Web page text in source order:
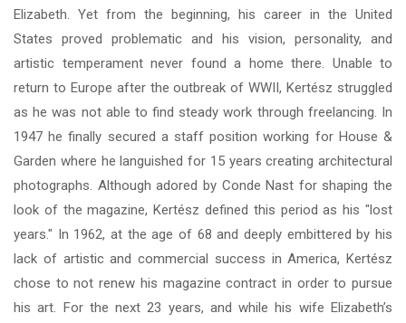
Elizabeth. Yet from the beginning, his career in the United
States proved problematic and his vision, personality, and
artistic temperament never found a home there. Unable to
return to Europe after the outbreak of WWII, Kertész struggled
as he was not able to find steady work through freelancing. In
1947 he finally secured a staff position working for House &
Garden where he languished for 15 years creating architectural
photographs. Although adored by Conde Nast for shaping the
look of the magazine, Kertész defined this period as his "lost
years." In 1962, at the age of 68 and deeply embittered by his
lack of artistic and commercial success in America, Kertész
chose to not renew his magazine contract in order to pursue
his art. For the next 23 years, and while his wife Elizabeth’s